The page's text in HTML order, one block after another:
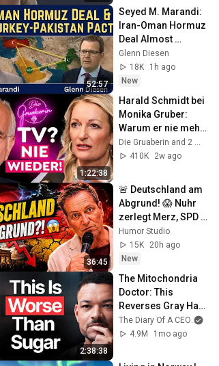
52:57
Seyed M. Marandi:
Iran-Oman Hormuz
Deal Almost
Reached & the
Saudi-Turkey-
Pakistan Defence
Pact
Glenn Diesen
18K
1h ago
New
1:22:38
Harald Schmidt bei
Monika Gruber:
Warum er nie mehr
ins Fernsehen
zurückkehrt!
Die Gruaberin and 2 more
410K
2w ago
36:45
🚨 Deutschland am
Abgrund! 😱 Nuhr
zerlegt Merz, SPD &
Bärbel Bas  -  Nuhr
im ERSTEN
Humor Studio
15K
20h ago
New
2:38:38
The Mitochondria
Doctor: This
Reverses Gray Hair,
Makes You Feel
Young Again &
The Diary Of A CEO
4.9M
1mo ago